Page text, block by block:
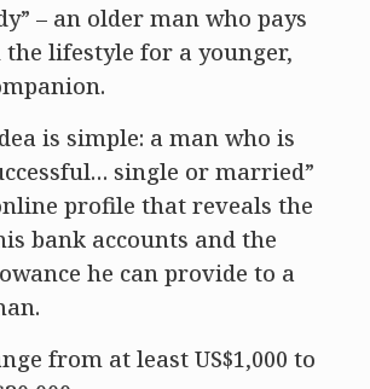
– an older man who pays
lifestyle for a younger,
is simple: a man who is
single or married”
profile that reveals the
bank accounts and the
he can provide to a
from at least US$1,000 to